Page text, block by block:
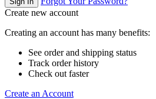
Create new account
Creating an account has many benefits:
See order and shipping status
Track order history
Check out faster
Create an Account